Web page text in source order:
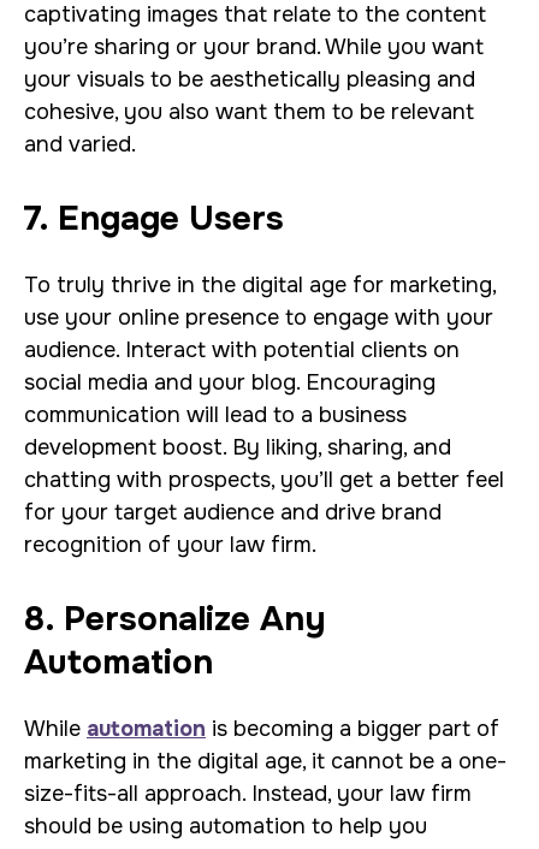
captivating images that relate to the content
you’re sharing or your brand. While you want
your visuals to be aesthetically pleasing and
cohesive, you also want them to be relevant
and varied.
7. Engage Users
To truly thrive in the digital age for marketing,
use your online presence to engage with your
audience. Interact with potential clients on
social media and your blog. Encouraging
communication will lead to a business
development boost. By liking, sharing, and
chatting with prospects, you’ll get a better feel
for your target audience and drive brand
recognition of your law firm.
8. Personalize Any
Automation
While automation is becoming a bigger part of
marketing in the digital age, it cannot be a one-
size-fits-all approach. Instead, your law firm
should be using automation to help you